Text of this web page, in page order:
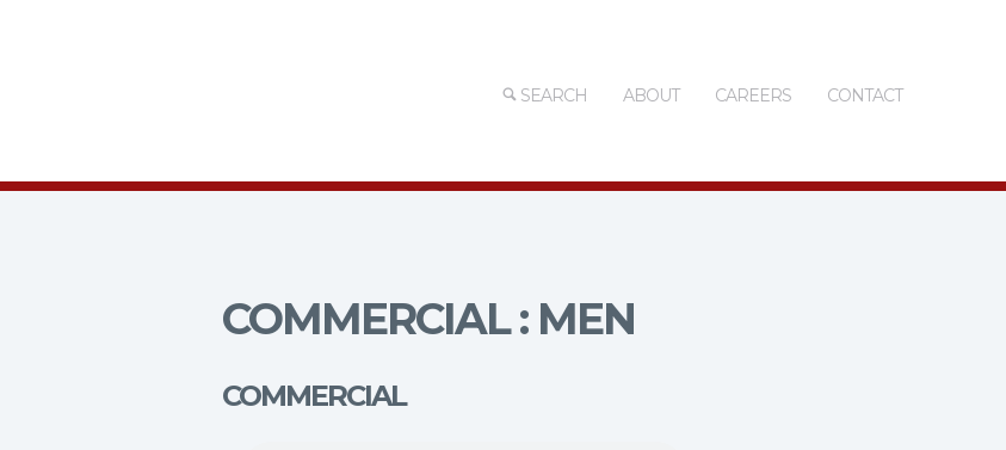
SEARCH ABOUT CAREERS CONTACT
COMMERCIAL : MEN
COMMERCIAL